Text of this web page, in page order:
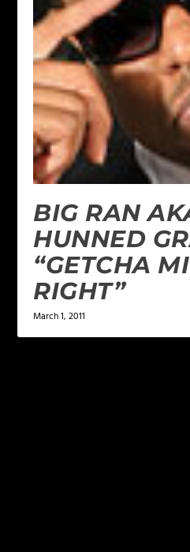
BIG RAN
HUNNED
“GETCHA
RIGHT”
March 1, 2011